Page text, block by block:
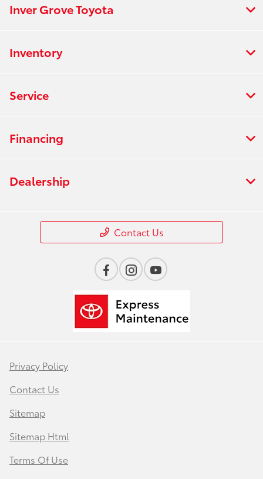
Inver Grove Toyota
Inventory
Service
Financing
Dealership
Contact Us
Privacy Policy
Contact Us
Sitemap
Sitemap Html
Terms Of Use